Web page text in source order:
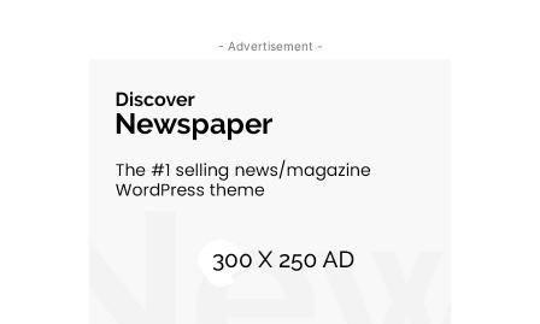
- Advertisement -